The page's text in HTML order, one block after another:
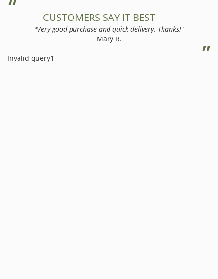
CUSTOMERS SAY IT BEST
"Very good purchase and quick delivery. Thanks!"
Mary R.
Invalid query1